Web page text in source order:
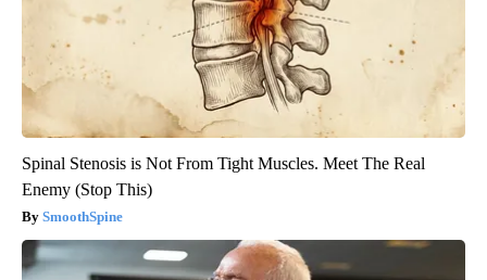
Spinal Stenosis is Not From Tight Muscles. Meet The Real
Enemy (Stop This)
SmoothSpine